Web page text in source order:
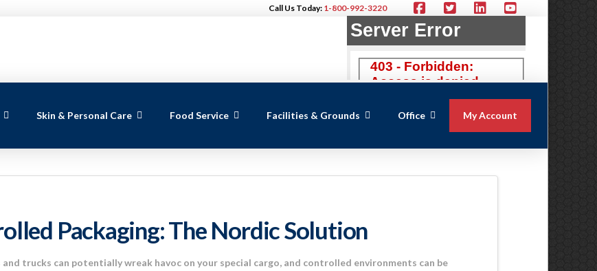
Call Us Today: 1-800-992-3220
Skin & Personal Care Food Service Facilities & Grounds Office My Account
Packaging: The Nordic Solution
trucks can potentially wreak havoc on your special cargo, and controlled environments can be